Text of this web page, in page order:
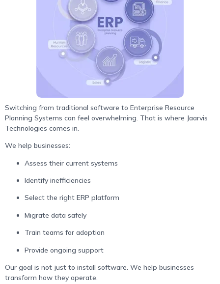
Switching from traditional software to Enterprise Resource
Planning Systems can feel overwhelming. That is where Jaarvis
Technologies comes in.
We help businesses:
Assess their current systems
Identify inefficiencies
Select the right ERP platform
Migrate data safely
Train teams for adoption
Provide ongoing support
Our goal is not just to install software. We help businesses
transform how they operate.